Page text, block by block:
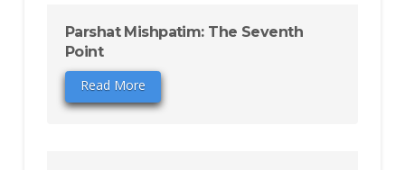
Parshat Mishpatim: The Seventh
Point
Read More